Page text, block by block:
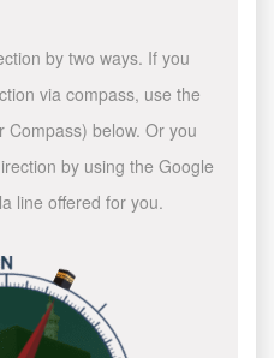
by two ways. If you
via compass, use the
Compass) below. Or you
by using the Google
line offered for you.